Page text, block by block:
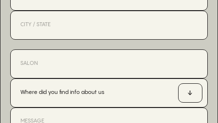
Where did you find info about us